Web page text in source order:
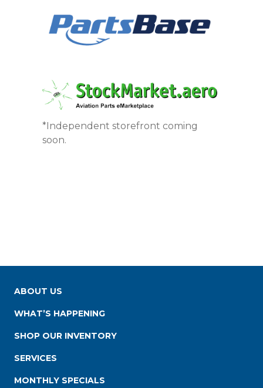
*Independent storefront coming
soon.
ABOUT US
WHAT’S HAPPENING
SHOP OUR INVENTORY
SERVICES
MONTHLY SPECIALS